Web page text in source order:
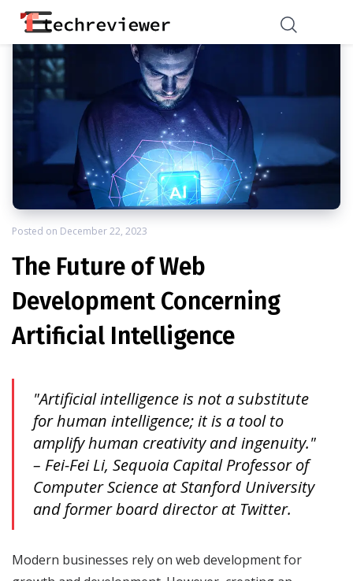
Posted on December 22, 2023
The Future of Web
Development Concerning
Artificial Intelligence
"Artificial intelligence is not a substitute
for human intelligence; it is a tool to
amplify human creativity and ingenuity."
– Fei-Fei Li, Sequoia Capital Professor of
Computer Science at Stanford University
and former board director at Twitter.
Modern businesses rely on web development for